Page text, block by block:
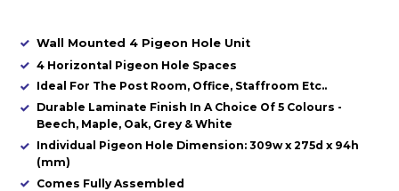
Wall Mounted 4 Pigeon Hole Unit
4 Horizontal Pigeon Hole Spaces
Ideal For The Post Room, Office, Staffroom Etc..
Durable Laminate Finish In A Choice Of 5 Colours -
Beech, Maple, Oak, Grey & White
Individual Pigeon Hole Dimension: 309w x 275d x 94h
(mm)
Comes Fully Assembled